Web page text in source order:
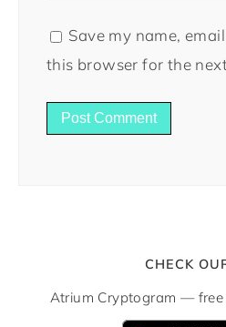
Save my name,
this browser for the
CHECK
Atrium Cryptogram —